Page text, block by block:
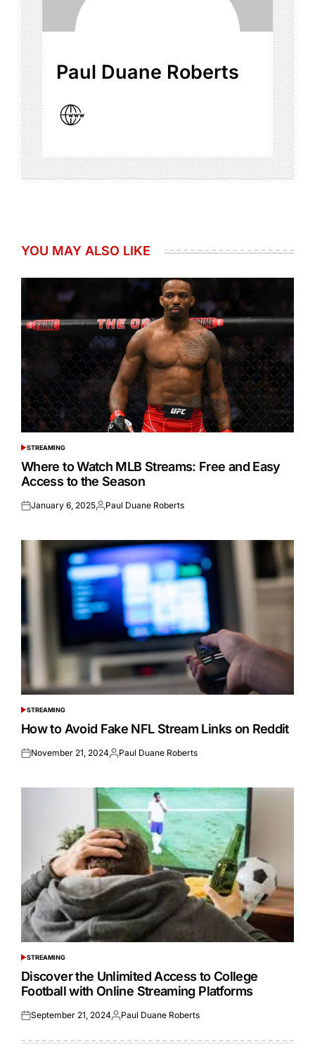
Paul Duane Roberts
YOU MAY ALSO LIKE
POSTED
IN
STREAMING
Where to Watch MLB Streams: Free and Easy
Access to the Season
Posted
January 6, 2025Posted
Paul Duane Roberts
POSTED
IN
STREAMING
How to Avoid Fake NFL Stream Links on Reddit
Posted
November 21, 2024Posted
Paul Duane Roberts
POSTED
IN
STREAMING
Discover the Unlimited Access to College
Football with Online Streaming Platforms
Posted
September 21, 2024Posted
Paul Duane Roberts